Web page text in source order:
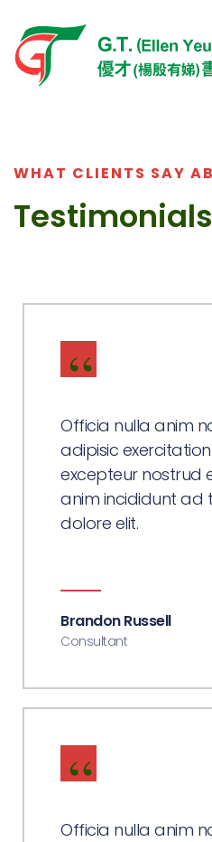
WHAT CLIENTS SAY
Testimonials
Officia nulla anim
adipisic exercitation
excepteur nostrud
anim incididunt ad
dolore elit.
Brandon Russell
Consultant
Officia nulla anim